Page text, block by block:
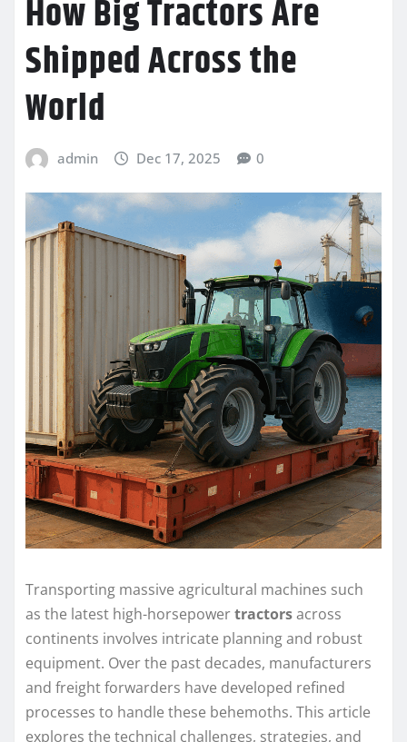
How Big Tractors Are
Shipped Across the
World
admin Dec 17, 2025 0
Transporting massive agricultural machines such
as the latest high-horsepowertractorsacross
continents involves intricate planning and robust
equipment. Over the past decades, manufacturers
and freight forwarders have developed refined
processes to handle these behemoths. This article
explores the technical challenges, strategies, and